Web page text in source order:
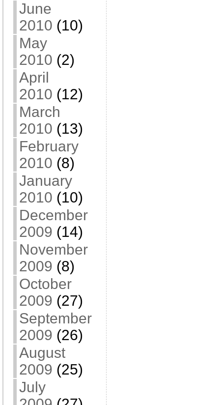
June
2010 (10)
May
2010 (2)
April
2010 (12)
March
2010 (13)
February
2010 (8)
January
2010 (10)
December
2009 (14)
November
2009 (8)
October
2009 (27)
September
2009 (26)
August
2009 (25)
July